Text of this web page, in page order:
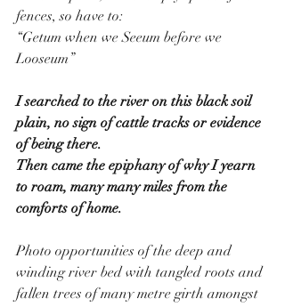
fences, so have to:
“Getum when we Seeum before we
Looseum”
I searched to the river on this black soil
plain, no sign of cattle tracks or evidence
of being there.
Then came the epiphany of why I yearn
to roam, many many miles from the
comforts of home.
Photo opportunities of the deep and
winding river bed with tangled roots and
fallen trees of many metre girth amongst